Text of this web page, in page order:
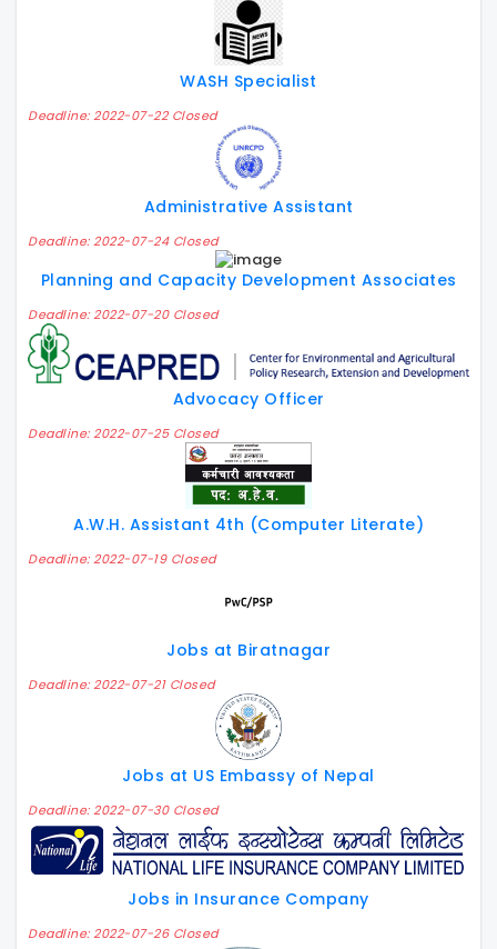
WASH Specialist
Deadline: 2022-07-22 Closed
Administrative Assistant
Deadline: 2022-07-24 Closed
Planning and Capacity Development Associates
Deadline: 2022-07-20 Closed
Advocacy Officer
Deadline: 2022-07-25 Closed
A.W.H. Assistant 4th (Computer Literate)
Deadline: 2022-07-19 Closed
Jobs at Biratnagar
Deadline: 2022-07-21 Closed
Jobs at US Embassy of Nepal
Deadline: 2022-07-30 Closed
Jobs in Insurance Company
Deadline: 2022-07-26 Closed